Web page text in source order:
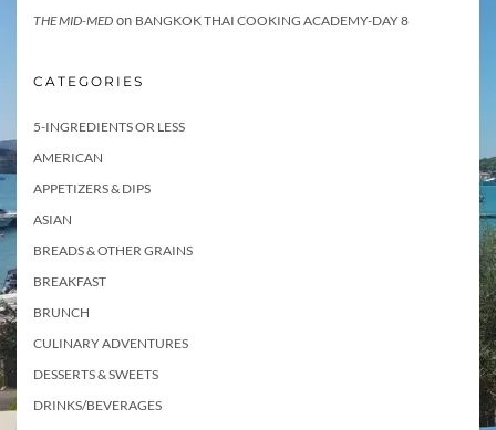
THE MID-MED on BANGKOK THAI COOKING ACADEMY-DAY 8
CATEGORIES
5-INGREDIENTS OR LESS
AMERICAN
APPETIZERS & DIPS
ASIAN
BREADS & OTHER GRAINS
BREAKFAST
BRUNCH
CULINARY ADVENTURES
DESSERTS & SWEETS
DRINKS/BEVERAGES